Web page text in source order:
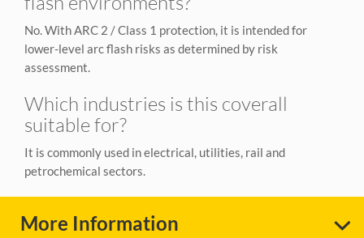
No. With ARC 2 / Class 1 protection, it is intended for
lower-level arc flash risks as determined by risk
assessment.
Which industries is this coverall
suitable for?
It is commonly used in electrical, utilities, rail and
petrochemical sectors.
More Information